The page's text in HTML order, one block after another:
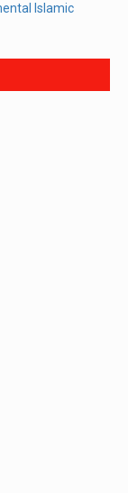
Islamic